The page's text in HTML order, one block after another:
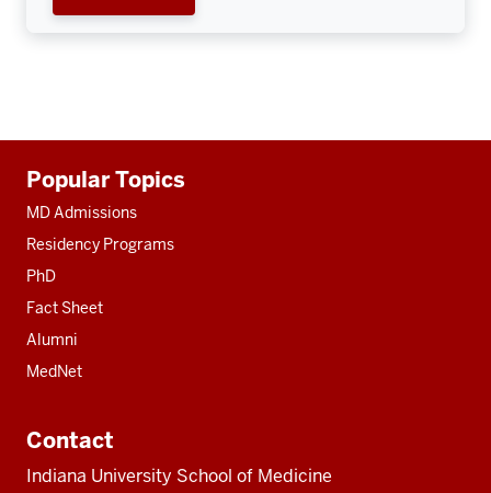
resources
Popular Topics
MD Admissions
Residency Programs
PhD
Fact Sheet
Alumni
MedNet
Contact
Indiana University School of Medicine